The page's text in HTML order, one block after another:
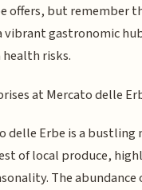
offers, but remember
vibrant gastronomic
risks.
at Mercato delle
delle Erbe is a bustling
of local produce,
The abundance